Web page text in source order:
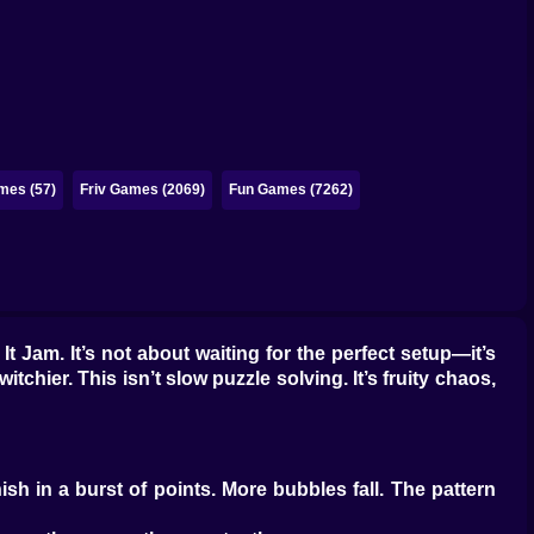
(57) Friv Games (2069) Fun Games (7262)
Jam. It’s not about waiting for the perfect setup—it’s
This isn’t slow puzzle solving. It’s fruity chaos,
in a burst of points. More bubbles fall. The pattern